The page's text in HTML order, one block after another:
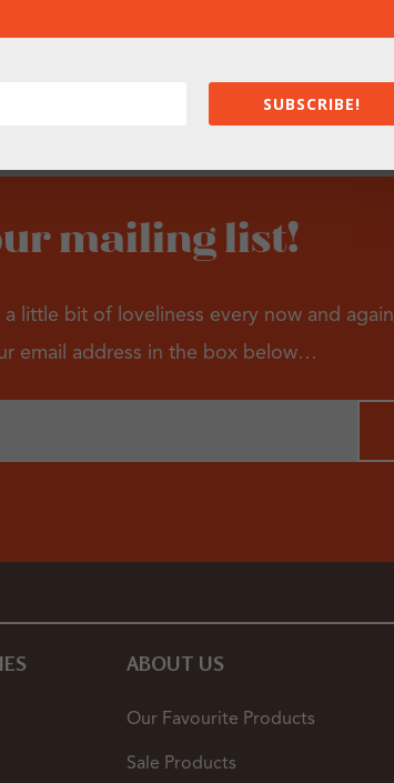
mailing list!
little bit of loveliness every now and again
email address in the box below…
ABOUT US
Our Favourite Products
Sale Products
SUBSCRIBE!